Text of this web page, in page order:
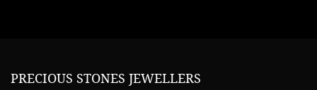
PRECIOUS STONES JEWELLERS